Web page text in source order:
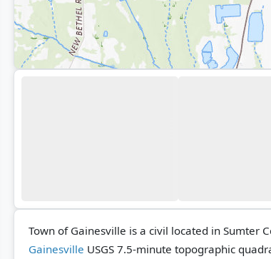
Town of Gainesville is a civil located in Sumter
Gainesville USGS 7.5-minute topographic